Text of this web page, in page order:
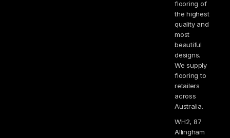
flooring of
the highest
quality and
most
beautiful
designs.
We supply
flooring to
retailers
across
Australia.
WH2, 87
Allingham